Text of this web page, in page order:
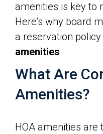
amenities is key to
Here’s why board
a reservation
amenities.
What Are
Amenities?
HOA amenities are